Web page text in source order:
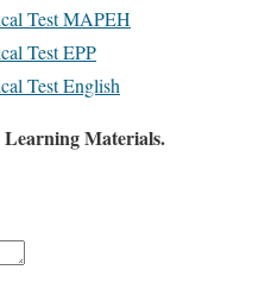
Test MAPEH
Test EPP
Test English
Learning Materials.